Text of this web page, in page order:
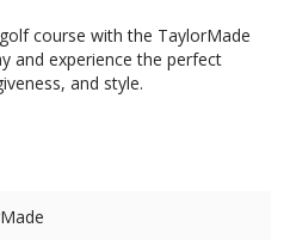
course with the TaylorMade
and experience the perfect
and style.